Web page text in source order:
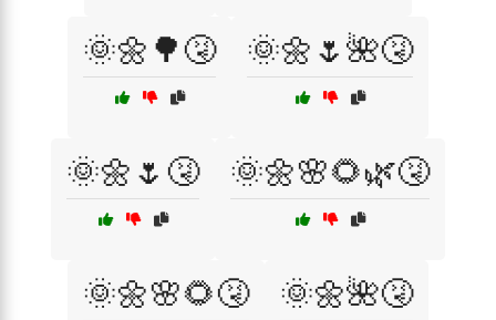
🌞🌼🌳🤧 🌞🌼🌷🌺🤧
🌞🌼🌷🤧 🌞🌼🌸🌻🌿🤧
🌞🌼🌸🌻🤧 🌞🌼🌺🤧